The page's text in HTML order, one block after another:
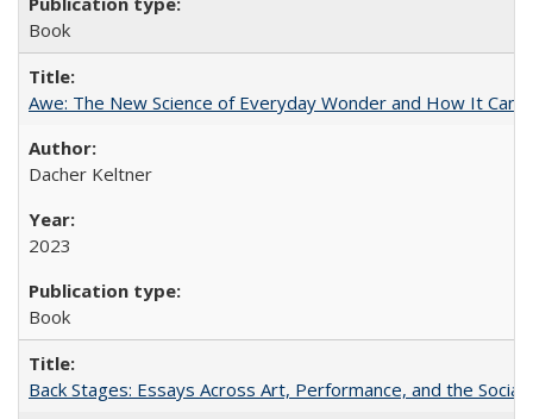
Book
Awe: The New Science of Everyday Wonder and How It Can
Dacher Keltner
2023
Book
Back Stages: Essays Across Art, Performance, and the Social